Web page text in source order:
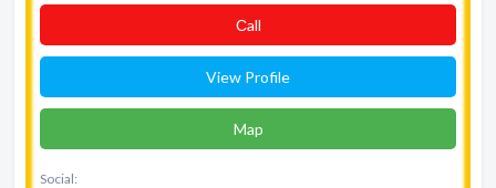
Сall
View Profile
Map
Social: